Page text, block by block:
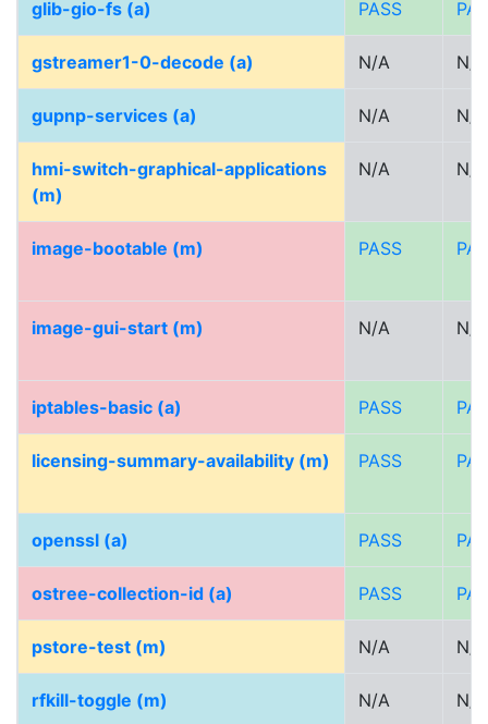
glib-gio-fs (a) PASS
gstreamer1-0-decode (a) N/A N/A
gupnp-services (a) N/A N/A
hmi-switch-graphical-applications
(m)
N/A N/A
image-bootable (m) PASS
image-gui-start (m) N/A N/A
iptables-basic (a) PASS
licensing-summary-availability (m) PASS
openssl (a) PASS
ostree-collection-id (a) PASS
pstore-test (m) N/A N/A
rfkill-toggle (m) N/A N/A